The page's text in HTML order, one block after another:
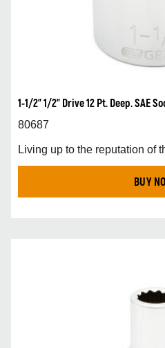
1-1/2” 1/2” Drive 12 Pt. Deep. SAE
80687
Living up to the reputation of
BUY